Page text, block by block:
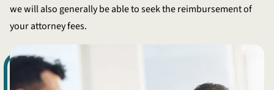
we will also generally be able to seek the reimbursement of
your attorney fees.